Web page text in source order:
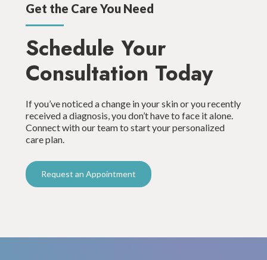
Get the Care You Need
Schedule Your
Consultation Today
If you’ve noticed a change in your skin or you recently
received a diagnosis, you don’t have to face it alone.
Connect with our team to start your personalized
care plan.
Request an Appointment